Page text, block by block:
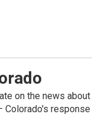
on the news